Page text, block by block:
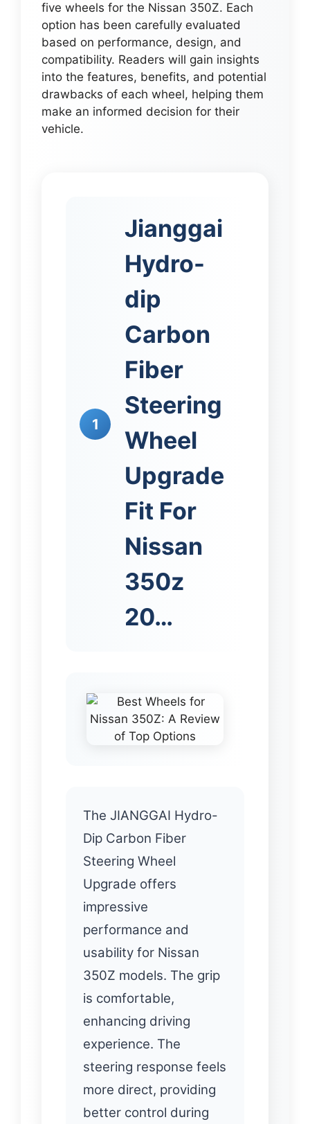
five wheels for the Nissan 350Z. Each
option has been carefully evaluated
based on performance, design, and
compatibility. Readers will gain insights
into the features, benefits, and potential
drawbacks of each wheel, helping them
make an informed decision for their
vehicle.
1
Jianggai
Hydro-
dip
Carbon
Fiber
Steering
Wheel
Upgrade
Fit For
Nissan
350z
20…
The JIANGGAI Hydro-
Dip Carbon Fiber
Steering Wheel
Upgrade offers
impressive
performance and
usability for Nissan
350Z models. The grip
is comfortable,
enhancing driving
experience. The
steering response feels
more direct, providing
better control during